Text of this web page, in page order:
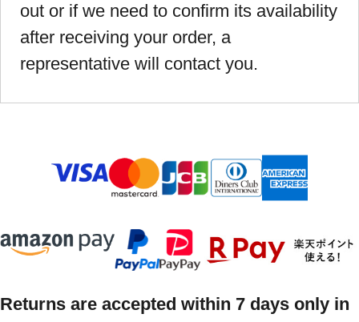
out or if we need to confirm its availability
after receiving your order, a
representative will contact you.
Returns are accepted within 7 days only in